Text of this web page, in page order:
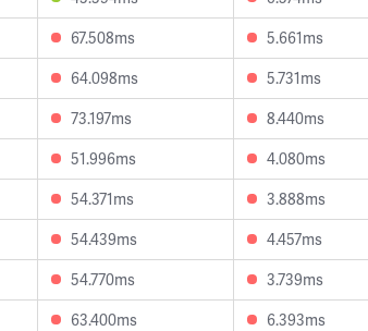
67.508ms 5.661ms
64.098ms 5.731ms
73.197ms 8.440ms
51.996ms 4.080ms
54.371ms 3.888ms
54.439ms 4.457ms
54.770ms 3.739ms
63.400ms 6.393ms